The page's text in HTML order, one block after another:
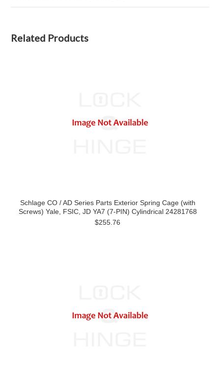
Related Products
Schlage CO / AD Series Parts Exterior Spring Cage (with
Screws) Yale, FSIC, JD YA7 (7-PIN) Cylindrical 24281768
$255.76